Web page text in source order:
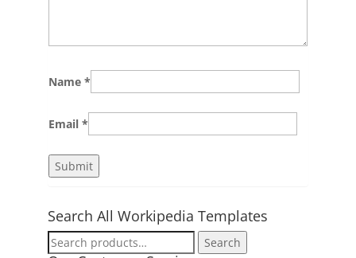
Name *
Email *
Search All Workipedia Templates
Search
Search